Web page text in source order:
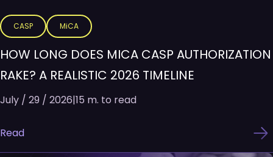
CASP MiCA
HOW LONG DOES MICA CASP AUTHORIZATION
RAKE? A REALISTIC 2026 TIMELINE
July / 29 / 2026|15 m. to read
Read